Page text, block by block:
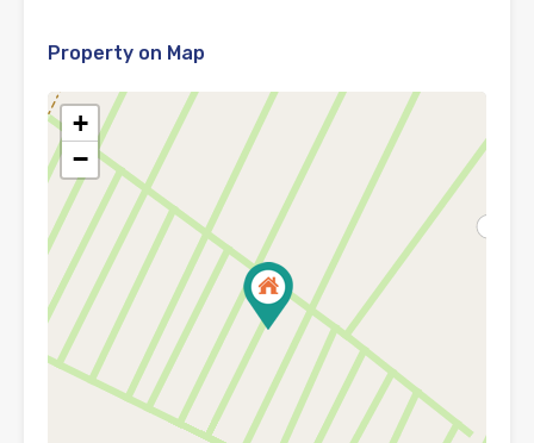
Property on Map
+
−